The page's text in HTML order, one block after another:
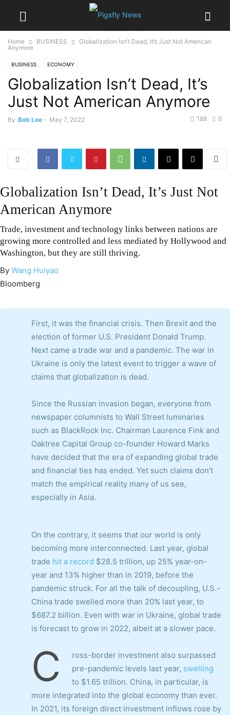
Home BUSINESS
Globalization Isn’t Dead, It’s Just Not American
Anymore
BUSINESS ECONOMY
Globalization Isn’t Dead, It’s
Just Not American Anymore
By Bob Lee - May 7, 2022 0
188
Globalization Isn’t Dead, It’s Just Not
American Anymore
Trade, investment and technology links between nations are
growing more controlled and less mediated by Hollywood and
Washington, but they are still thriving.
By Wang Huiyao
Bloomberg
First, it was the financial crisis. Then Brexit and the
election of former U.S. President Donald Trump.
Next came a trade war and a pandemic. The war in
Ukraine is only the latest event to trigger a wave of
claims that globalization is dead.
Since the Russian invasion began, everyone from
newspaper columnists to Wall Street luminaries
such as BlackRock Inc. Chairman Laurence Fink and
Oaktree Capital Group co-founder Howard Marks
have decided that the era of expanding global trade
and financial ties has ended. Yet such claims don’t
match the empirical reality many of us see,
especially in Asia.
On the contrary, it seems that our world is only
becoming more interconnected. Last year, global
trade hit a record $28.5 trillion, up 25% year-on-
year and 13% higher than in 2019, before the
pandemic struck. For all the talk of decoupling, U.S.-
China trade swelled more than 20% last year, to
$687.2 billion. Even with war in Ukraine, global trade
is forecast to grow in 2022, albeit at a slower pace.
C
ross-border investment also surpassed
pre-pandemic levels last year, swelling
to $1.65 trillion. China, in particular, is
more integrated into the global economy than ever.
In 2021, its foreign direct investment inflows rose by